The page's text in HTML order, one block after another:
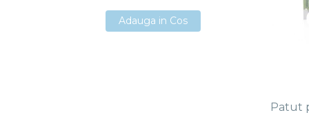
Adauga in Cos
Adauga in Cos
Patut